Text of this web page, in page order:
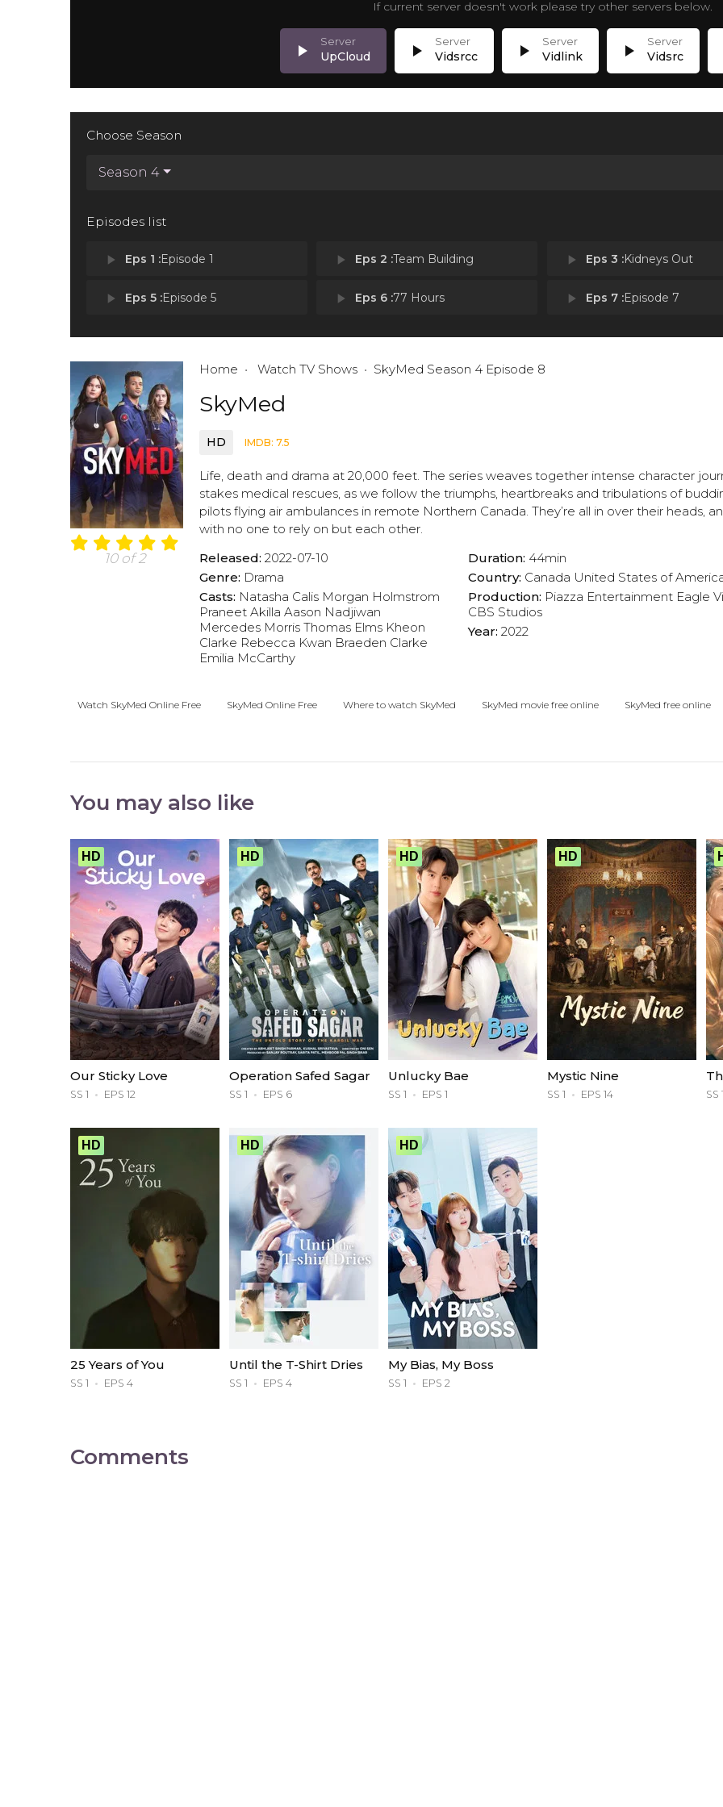
If current server doesn't work please try other servers below.
play_arrow UpCloud play_arrow Vidsrcc play_arrow Vidlink play_arrow Vidsrc
Choose Season
Season 4
Episodes list
play_arrow Eps 1 :Episode 1 play_arrow Eps 2 :Team Building play_arrow Eps 3 :Kidneys Out
play_arrow Eps 5 :Episode 5 play_arrow Eps 6 :77 Hours play_arrow Eps 7 :Episode 7
10 of 2
Home Watch TV Shows SkyMed Season 4 Episode 8
SkyMed
HD IMDB: 7.5
Life, death and drama at 20,000 feet. The series weaves together intense character
stakes medical rescues, as we follow the triumphs, heartbreaks and tribulations of
pilots flying air ambulances in remote Northern Canada. They’re all in over their heads,
with no one to rely on but each other.
Released: 2022-07-10
Genre: Drama
Casts: Natasha Calis Morgan Holmstrom
Praneet Akilla Aason Nadjiwan
Mercedes Morris Thomas Elms Kheon
Clarke Rebecca Kwan Braeden Clarke
Emilia McCarthy
Duration: 44min
Country: Canada United States of
Production: Piazza Entertainment Eagle
CBS Studios
Year:2022
Watch SkyMed Online Free SkyMed Online Free Where to watch SkyMed SkyMed movie free online SkyMed free online
You may also like
HD
Our Sticky Love
SS 1 EPS 12
HD
Operation Safed Sagar
SS 1 EPS 6
HD
Unlucky Bae
SS 1 EPS 1
HD
Mystic Nine
SS 1 EPS 14 SS 1
HD
25 Years of You
SS 1 EPS 4
HD
Until the T-Shirt Dries
SS 1 EPS 4
HD
My Bias, My Boss
SS 1 EPS 2
Comments